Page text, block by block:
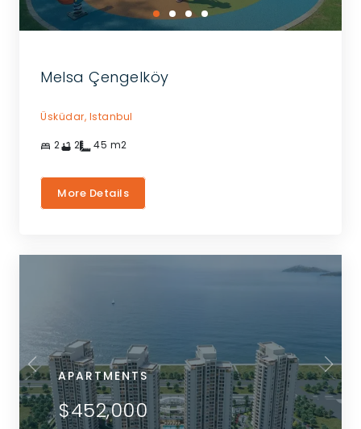
Melsa Çengelköy
Üsküdar, Istanbul
2 2 45 m2
More Details
APARTMENTS
$452,000